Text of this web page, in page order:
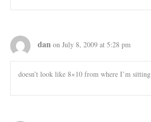
dan on July 8, 2009 at 5:28 pm
doesn’t look like 8×10 from where I’m sitting